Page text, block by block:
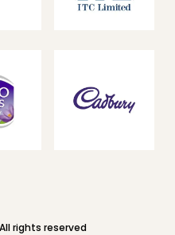
rights reserved